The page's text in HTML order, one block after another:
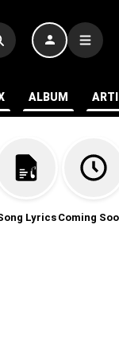
ALBUM
Lyrics Coming